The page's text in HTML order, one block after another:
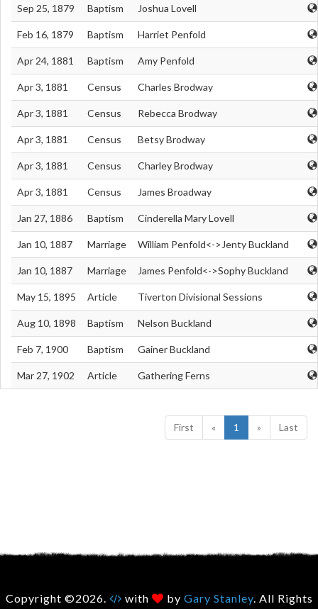
Sep 25, 1879 Baptism Joshua Lovell
Feb 16, 1879 Baptism Harriet Penfold
Apr 24, 1881 Baptism Amy Penfold
Apr 3, 1881 Census Charles Brodway
Apr 3, 1881 Census Rebecca Brodway
Apr 3, 1881 Census Betsy Brodway
Apr 3, 1881 Census Charley Brodway
Apr 3, 1881 Census James Broadway
Jan 27, 1886 Baptism Cinderella Mary Lovell
Jan 10, 1887 Marriage William Penfold<->Jenty Buckland
Jan 10, 1887 Marriage James Penfold<->Sophy Buckland
May 15, 1895 Article Tiverton Divisional Sessions
Aug 10, 1898 Baptism Nelson Buckland
Feb 7, 1900 Baptism Gainer Buckland
Mar 27, 1902 Article Gathering Ferns
First « 1 » Last
Copyright ©2026. with by Gary Stanley. All Rights